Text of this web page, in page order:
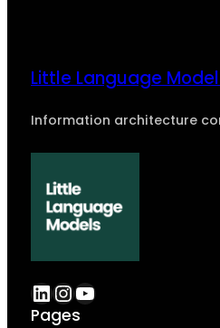
Little Language
Information architecture
LinkedIn InstagramYouTube
Pages